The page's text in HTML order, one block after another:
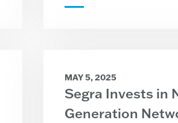
MAY 5, 2025
Segra Invests in
Generation